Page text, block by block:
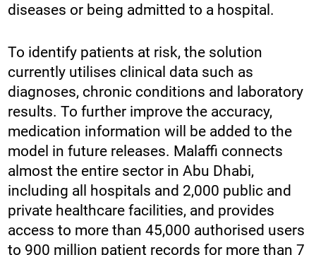
diseases or being admitted to a hospital.
To identify patients at risk, the solution
currently utilises clinical data such as
diagnoses, chronic conditions and laboratory
results. To further improve the accuracy,
medication information will be added to the
model in future releases. Malaffi connects
almost the entire sector in Abu Dhabi,
including all hospitals and 2,000 public and
private healthcare facilities, and provides
access to more than 45,000 authorised users
to 900 million patient records for more than 7